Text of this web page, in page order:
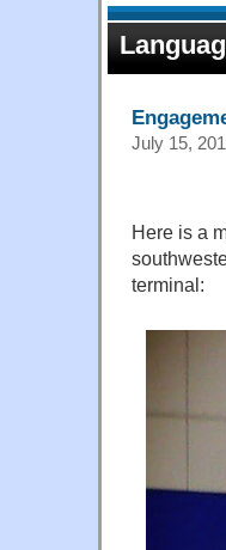
July 15,
Here is a
terminal: